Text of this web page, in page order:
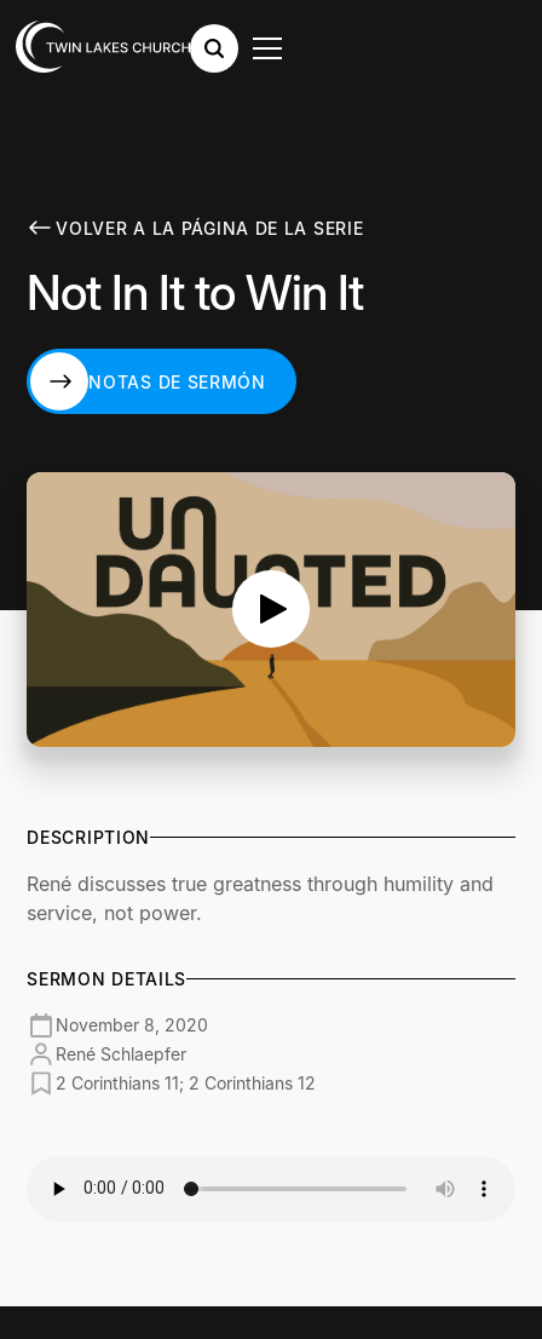
VOLVER A LA PÁGINA DE LA SERIE
Not In It to Win It
NOTAS DE SERMÓN
DESCRIPTION
René discusses true greatness through humility and
service, not power.
SERMON DETAILS
November 8, 2020
René Schlaepfer
2 Corinthians 11; 2 Corinthians 12